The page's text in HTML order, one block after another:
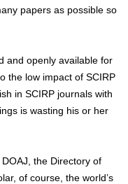
papers as possible so
and openly available for
the low impact of SCIRP
in SCIRP journals with
is wasting his or her
the Directory of
of course, the world’s